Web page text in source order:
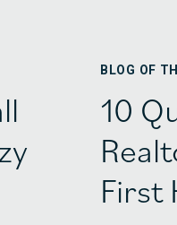
BLOG OF
10
First